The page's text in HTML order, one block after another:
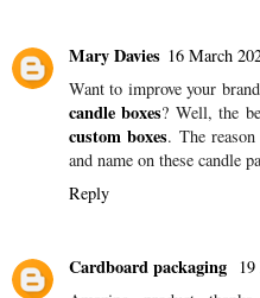
Mary Davies 16 March
Want to improve your
candle boxes? Well, the
custom boxes. The
and name on these candle
Reply
Cardboard packaging